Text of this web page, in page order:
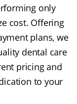
only
cost. Offering
plans, we
dental care
pricing and
to your